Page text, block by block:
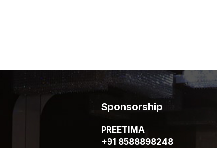
Sponsorship
PREETIMA
+91 8588898248